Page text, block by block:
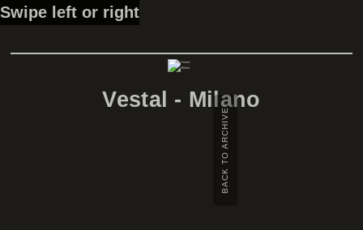
Swipe left or right
Vestal - Milano
BACK TO ARCHIVE